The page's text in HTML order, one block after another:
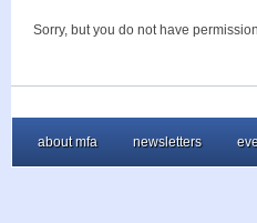
Sorry, but you do not have
about mfa newsletters